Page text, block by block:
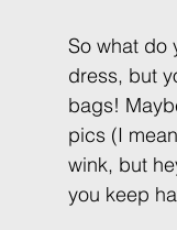
So what do
dress, but
bags!
pics (I
wink, but
you keep